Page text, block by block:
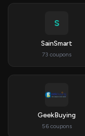
S
SainSmart
73 coupons
GeekBuying
56 coupons